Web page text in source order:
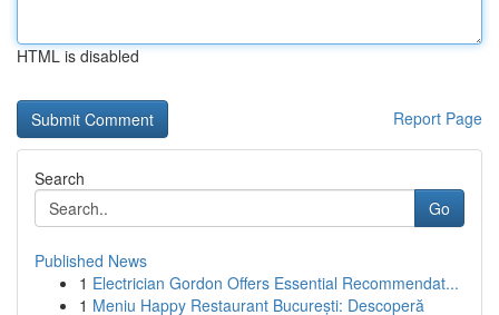
HTML is disabled
Report Page
Search
Go
Published News
1 Electrician Gordon Offers Essential Recommendat...
1 Meniu Happy Restaurant București: Descoperă